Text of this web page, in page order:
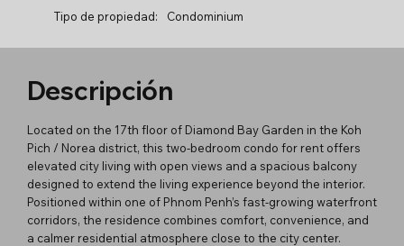
Tipo de propiedad:
Condominium
Descripción
Located on the 17th floor of Diamond Bay Garden in the Koh
Pich / Norea district, this two-bedroom condo for rent offers
elevated city living with open views and a spacious balcony
designed to extend the living experience beyond the interior.
Positioned within one of Phnom Penh’s fast-growing waterfront
corridors, the residence combines comfort, convenience, and
a calmer residential atmosphere close to the city center.